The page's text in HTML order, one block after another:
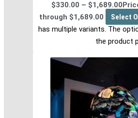
$330.00 – $1,689.00
through $1,689.00
Select
has multiple variants. The
the product